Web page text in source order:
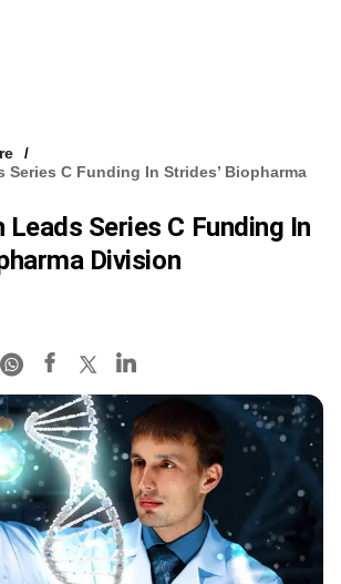
Series C Funding In Strides’ Biopharma
Leads Series C Funding In
Division